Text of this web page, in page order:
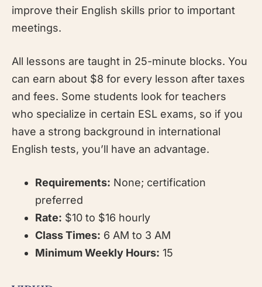
improve their English skills prior to important
meetings.
All lessons are taught in 25-minute blocks. You
can earn about $8 for every lesson after taxes
and fees. Some students look for teachers
who specialize in certain ESL exams, so if you
have a strong background in international
English tests, you’ll have an advantage.
Requirements: None; certification
preferred
Rate: $10 to $16 hourly
Class Times: 6 AM to 3 AM
Minimum Weekly Hours: 15